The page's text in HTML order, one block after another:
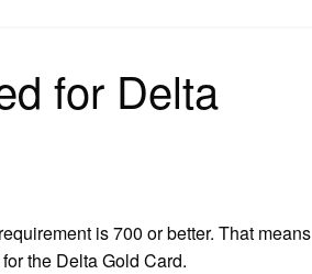
for Delta
is 700 or better. That means
the Delta Gold Card.